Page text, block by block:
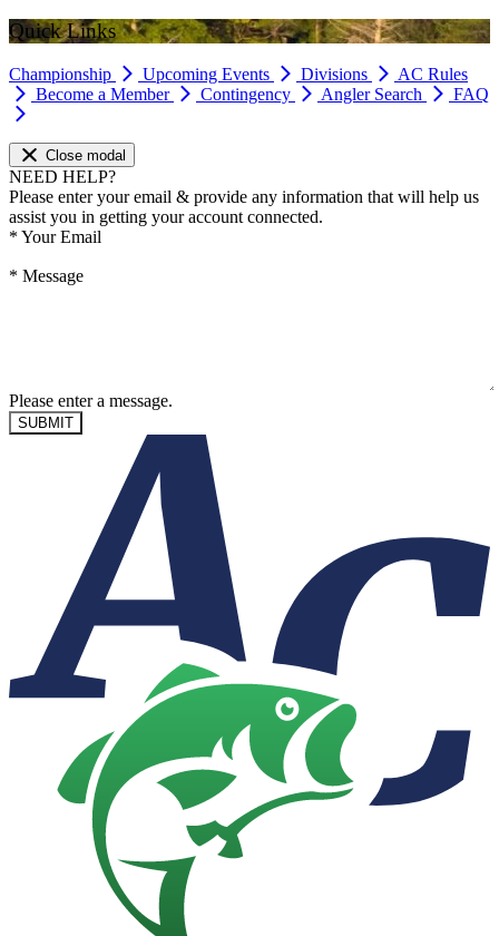
Quick Links
Championship Upcoming Events Divisions
AC Rules
Become a Member
Contingency Angler Search FAQ
Close modal
NEED HELP?
Please enter your email & provide any information that will help us
assist you in getting your account connected.
* Your Email
* Message
Please enter a message.
SUBMIT